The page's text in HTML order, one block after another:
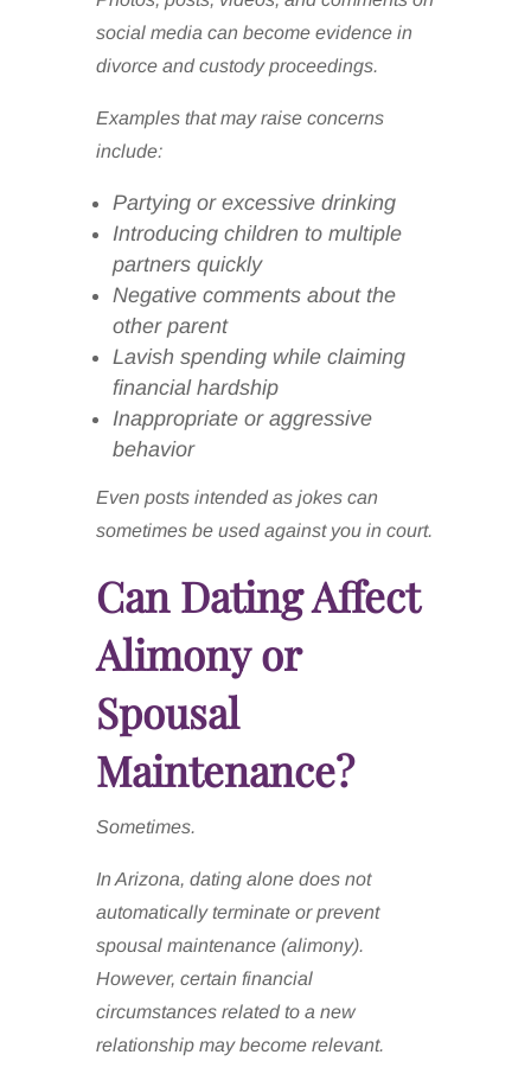
social media can become evidence in
divorce and custody proceedings.
Examples that may raise concerns
include:
Partying or excessive drinking
Introducing children to multiple
partners quickly
Negative comments about the
other parent
Lavish spending while claiming
financial hardship
Inappropriate or aggressive
behavior
Even posts intended as jokes can
sometimes be used against you in court.
Can Dating Affect
Alimony or
Spousal
Maintenance?
Sometimes.
In Arizona, dating alone does not
automatically terminate or prevent
spousal maintenance (alimony).
However, certain financial
circumstances related to a new
relationship may become relevant.